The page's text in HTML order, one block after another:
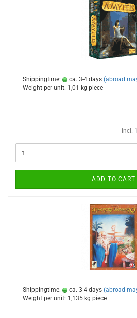
Shippingtime: ca. 3-4 days (abroad
Weight per unit: 1,01 kg piece
incl.
ADD TO CART
Shippingtime: ca. 3-4 days (abroad
Weight per unit: 1,135 kg piece